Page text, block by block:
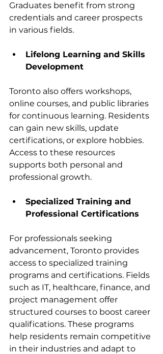
Graduates benefit from strong
credentials and career prospects
in various fields.
Lifelong Learning and Skills
Development
Toronto also offers workshops,
online courses, and public libraries
for continuous learning. Residents
can gain new skills, update
certifications, or explore hobbies.
Access to these resources
supports both personal and
professional growth.
Specialized Training and
Professional Certifications
For professionals seeking
advancement, Toronto provides
access to specialized training
programs and certifications. Fields
such as IT, healthcare, finance, and
project management offer
structured courses to boost career
qualifications. These programs
help residents remain competitive
in their industries and adapt to